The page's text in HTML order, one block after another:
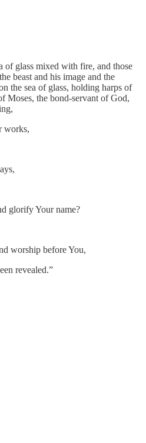
of glass mixed with fire, and those
beast and his image and the
the sea of glass, holding harps of
Moses, the bond-servant of God,
works,
glorify Your name?
worship before You,
revealed.”